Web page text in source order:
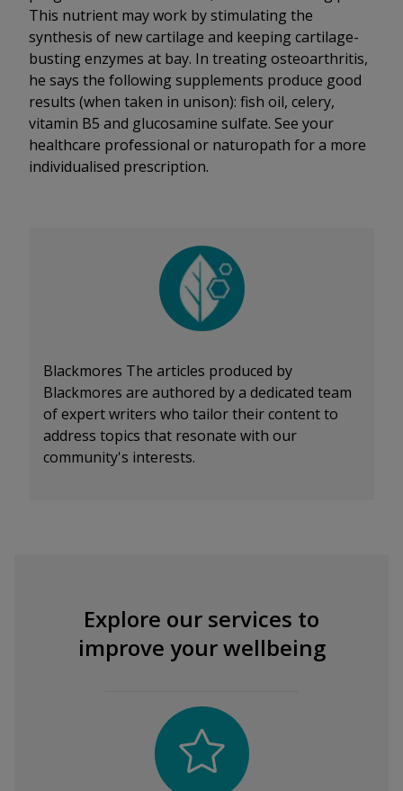
This nutrient may work by stimulating the
synthesis of new cartilage and keeping cartilage-
busting enzymes at bay. In treating osteoarthritis,
he says the following supplements produce good
results (when taken in unison): fish oil, celery,
vitamin B5 and glucosamine sulfate. See your
healthcare professional or naturopath for a more
individualised prescription.
Blackmores The articles produced by
Blackmores are authored by a dedicated team
of expert writers who tailor their content to
address topics that resonate with our
community's interests.
Explore our services to
improve your wellbeing